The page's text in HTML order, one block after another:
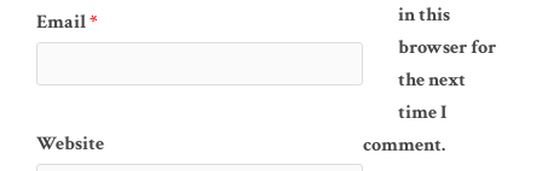
Email*
Website
in this
browser for
the next
time I
comment.